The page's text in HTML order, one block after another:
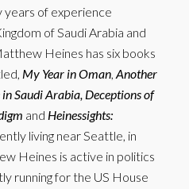
of experience
of Saudi Arabia and
Heines has six books
My Year in Oman, Another
Saudi Arabia, Deceptions of
and Heinessights:
living near Seattle, in
Heines is active in politics
running for the US House